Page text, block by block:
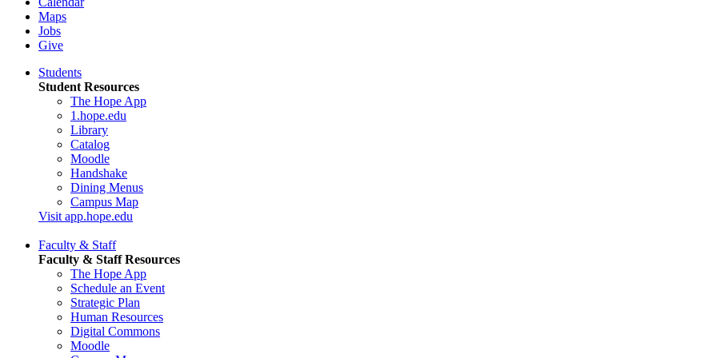
Maps
Jobs
Give
Students
Student Resources
The Hope App
1.hope.edu
Library
Catalog
Moodle
Handshake
Dining Menus
Campus Map
Visit app.hope.edu
Faculty & Staff
Faculty & Staff Resources
The Hope App
Schedule an Event
Strategic Plan
Human Resources
Digital Commons
Moodle